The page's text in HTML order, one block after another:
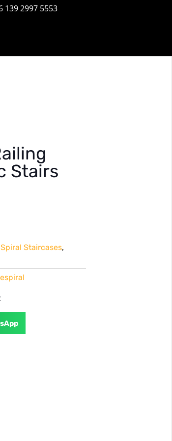
139 2997 5553
Stairs
Spiral Staircases,